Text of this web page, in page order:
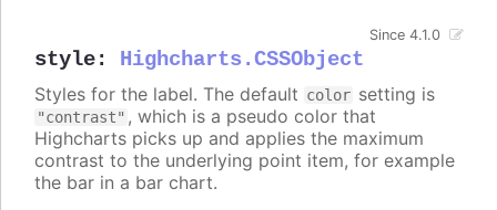
style: Highcharts.CSSObject
Since 4.1.0
Styles for the label. The default color setting is
"contrast" , which is a pseudo color that
Highcharts picks up and applies the maximum
contrast to the underlying point item, for example
the bar in a bar chart.